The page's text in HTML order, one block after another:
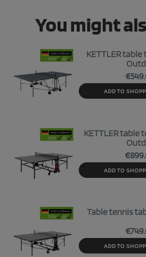
You might
KETTLER table
ADD TO
KETTLER table
ADD TO
Table tennis
ADD TO